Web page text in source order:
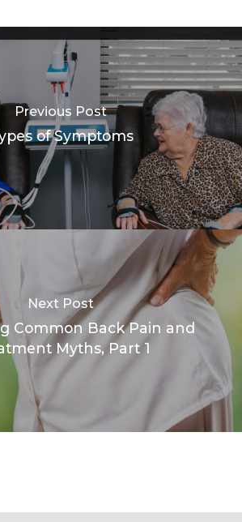
Previous Post
of Symptoms
Next Post
Common Back Pain and
Myths, Part 1